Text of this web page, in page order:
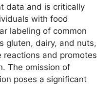
data and is critically
with food
labeling of common
gluten, dairy, and nuts,
reactions and promotes
The omission of
poses a significant